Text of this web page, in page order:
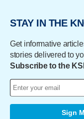
STAY IN THE
Get informative
stories delivered to
Subscribe to the
Sign